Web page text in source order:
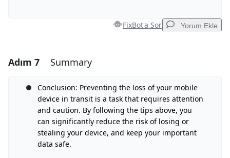
FixBot'a Sor Yorum Ekle
Yorum Ekle
İptal Yorum gönder
Adım 7 Summary
Conclusion: Preventing the loss of your mobile
device in transit is a task that requires attention
and caution. By following the tips above, you
can significantly reduce the risk of losing or
stealing your device, and keep your important
data safe.